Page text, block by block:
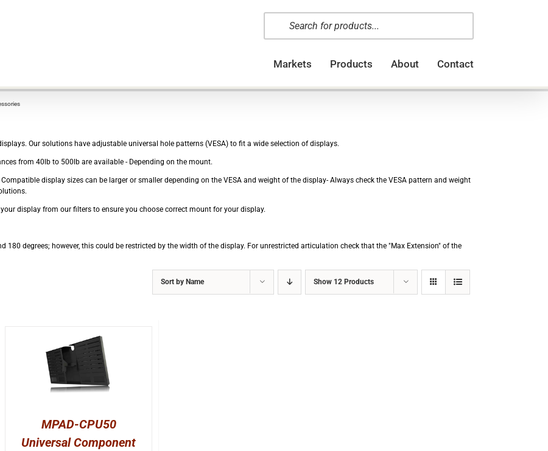
search
Markets Products About Contact
Our solutions have adjustable universal hole patterns (VESA) to fit a wide selection of displays.
from 40lb to 500lb are available - Depending on the mount.
display sizes can be larger or smaller depending on the VESA and weight of the display- Always check the VESA pattern and weight
display from our filters to ensure you choose correct mount for your display.
degrees; however, this could be restricted by the width of the display. For unrestricted articulation check that the "Max Extension" of the
Sort by Name Show 12 Products
MPAD-CPU50
Universal Component